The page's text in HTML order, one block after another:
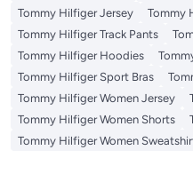
Tommy Hilfiger Jersey
Tommy
Tommy Hilfiger Track Pants
Tommy Hilfiger Hoodies
Tommy Hilfiger Sport Bras
Tommy Hilfiger Women Jersey
Tommy Hilfiger Women Shorts
Tommy Hilfiger Women